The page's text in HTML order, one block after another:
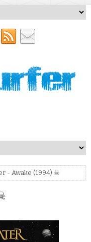
- Awake (1994) ☠